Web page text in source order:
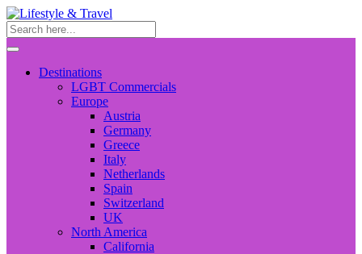
Destinations
LGBT Commercials
Europe
Austria
Germany
Greece
Italy
Netherlands
Spain
Switzerland
UK
North America
California